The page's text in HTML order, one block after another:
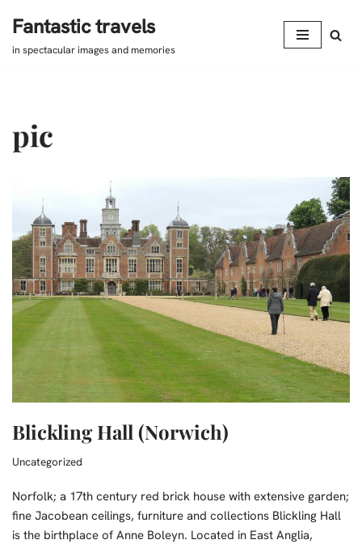
Skip
Fantastic travels
in spectacular images and memories
pic
Blickling Hall (Norwich)
Uncategorized
Norfolk; a 17th century red brick house with extensive garden;
fine Jacobean ceilings, furniture and collections Blickling Hall
is the birthplace of Anne Boleyn. Located in East Anglia,